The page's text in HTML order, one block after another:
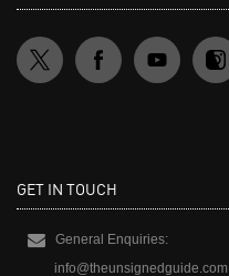
GET IN TOUCH
General Enquiries:
info@theunsignedguide.com